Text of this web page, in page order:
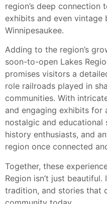
region’s deep
exhibits and even vintage
Winnipesaukee.
Adding to the region’s
soon-to-open Lakes
promises visitors a
role railroads played in
communities. With
and engaging exhibits for
nostalgic and
history enthusiasts, and
region once connected
Together, these
Region isn’t just
tradition, and stories that